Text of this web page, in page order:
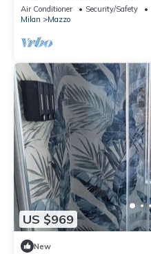
Air Conditioner Security/Safety
Milan
Mazzo
US $969
New